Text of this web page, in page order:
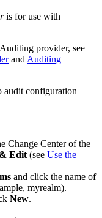
is for use with
provider, see
and Auditing
audit configuration
Change Center of the
Edit (see Use the
and click the name of
myrealm).
New.